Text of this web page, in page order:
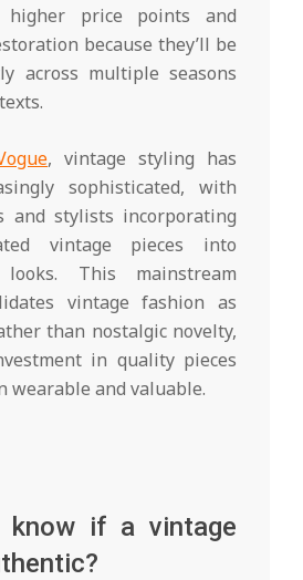
higher price points and
because they’ll be
across multiple seasons
, vintage styling has
sophisticated, with
and stylists incorporating
vintage pieces into
looks. This mainstream
vintage fashion as
than nostalgic novelty,
in quality pieces
wearable and valuable.
if a vintage